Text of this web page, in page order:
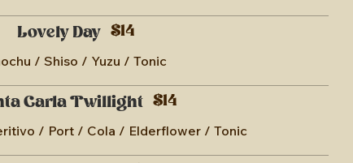
Lovely Day
/ Shiso / Yuzu / Tonic
$14
Carla Twillight
/ Port / Cola / Elderflower / Tonic
$14